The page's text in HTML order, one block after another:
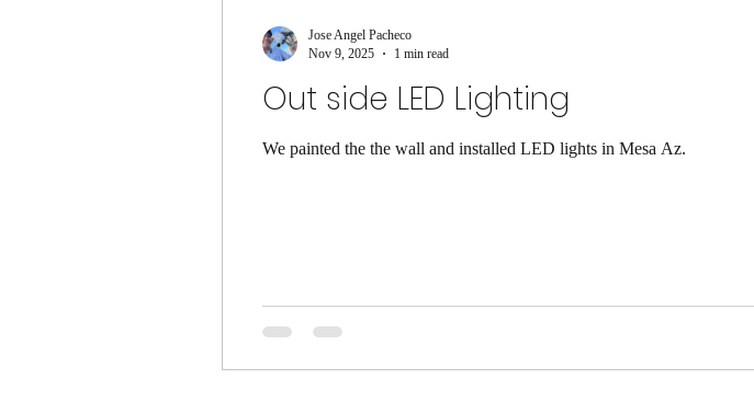
Out side LED Lighting
We painted the the wall and installed LED lights in Mesa Az.
Jose Angel Pacheco
Nov 9, 2025
1 min read